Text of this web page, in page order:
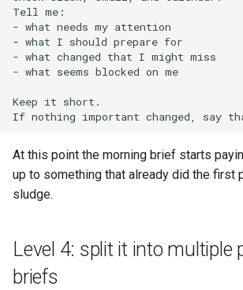
At this point the morning brief starts
up to something that already did the first
sludge.
Level 4: split it into multiple
briefs